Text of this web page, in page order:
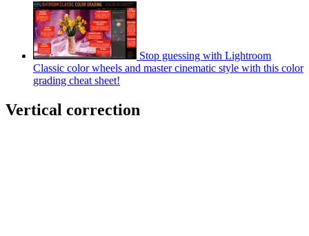
Stop guessing with Lightroom
Classic color wheels and master cinematic style with this color
grading cheat sheet!
Vertical correction